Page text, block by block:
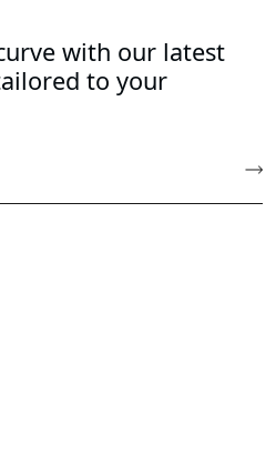
with our latest
to your